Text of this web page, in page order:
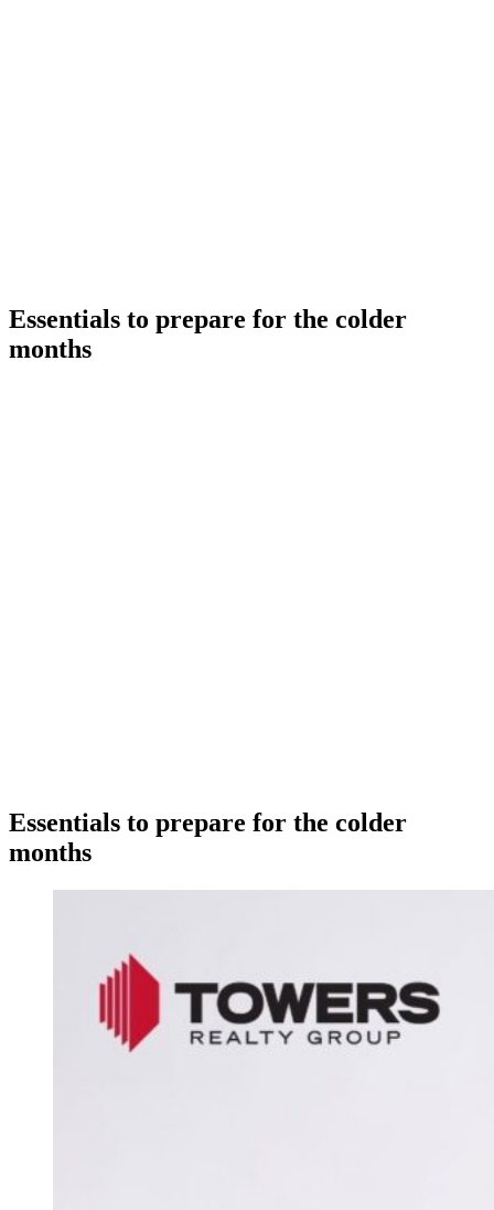
Essentials to prepare for the colder
months
Essentials to prepare for the colder
months